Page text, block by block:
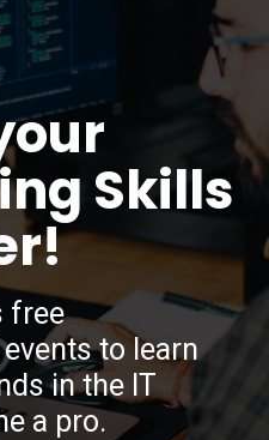
Skills
free
to learn
in the IT
a pro.